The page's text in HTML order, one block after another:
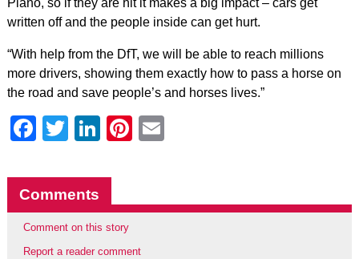
Piano, so if they are hit it makes a big impact – cars get
written off and the people inside can get hurt.
“With help from the DfT, we will be able to reach millions
more drivers, showing them exactly how to pass a horse on
the road and save people’s and horses lives.”
Facebook
Twitter
LinkedIn
Pinterest
Comments
Comment on this story
Report a reader comment